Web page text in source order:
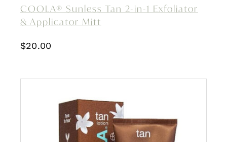
COOLA® Sunless Tan 2-in-1 Exfoliator
& Applicator Mitt
$20.00